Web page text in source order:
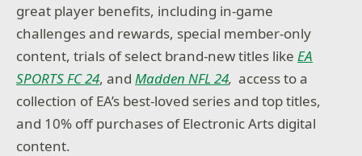
great player benefits, including in-game
challenges and rewards, special member-only
content, trials of select brand-new titles likeEA
SPORTS FC 24, andMadden NFL 24, access to a
collection of EA’s best-loved series and top titles,
and 10% off purchases of Electronic Arts digital
content.